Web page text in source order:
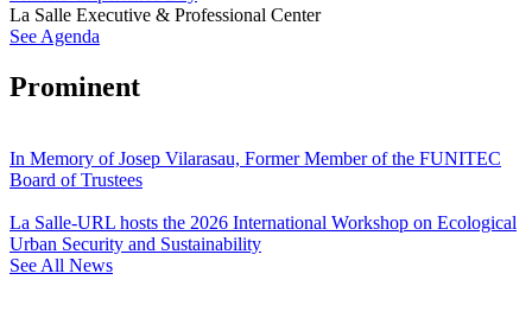
La Salle Executive & Professional Center
See Agenda
Prominent
In Memory of Josep Vilarasau, Former Member of the FUNITEC
Board of Trustees
La Salle-URL hosts the 2026 International Workshop on Ecological
Urban Security and Sustainability
See All News